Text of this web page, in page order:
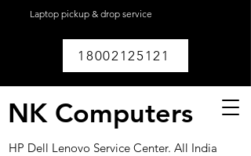
Laptop pickup & drop service
18002125121
NK Computers
HP Dell Lenovo Service Center. All India